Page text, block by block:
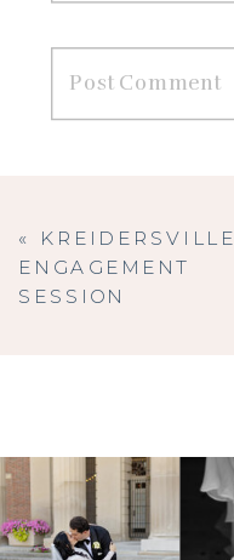
«
KREIDERSVILLE
ENGAGEMENT
SESSION